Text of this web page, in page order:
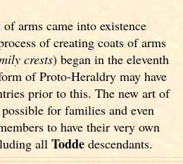
arms came into existence
of creating coats of arms
crests) began in the eleventh
of Proto-Heraldry may have
prior to this. The new art of
for families and even
to have their very own
allToddedescendants.